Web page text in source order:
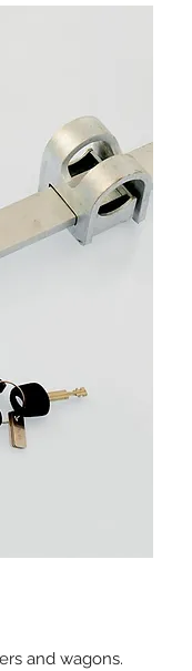
and wagons.